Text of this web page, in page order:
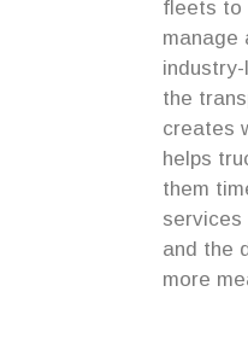
fleets to
manage
the
creates
helps
them
services
and the
more